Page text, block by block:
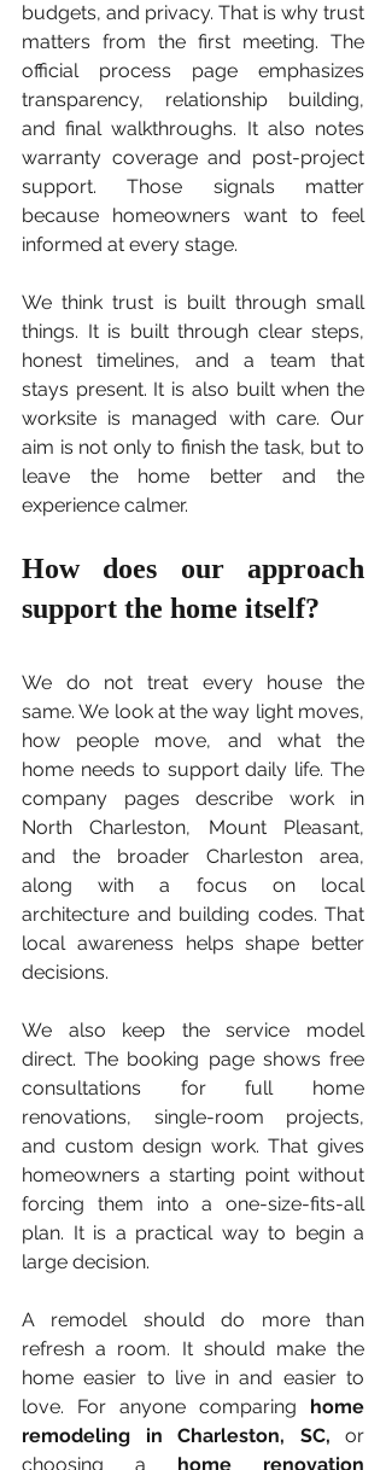
budgets, and privacy. That is why trust
matters from the first meeting. The
official process page emphasizes
transparency, relationship building,
and final walkthroughs. It also notes
warranty coverage and post-project
support. Those signals matter
because homeowners want to feel
informed at every stage.
We think trust is built through small
things. It is built through clear steps,
honest timelines, and a team that
stays present. It is also built when the
worksite is managed with care. Our
aim is not only to finish the task, but to
leave the home better and the
experience calmer.
How does our approach
support the home itself?
We do not treat every house the
same. We look at the way light moves,
how people move, and what the
home needs to support daily life. The
company pages describe work in
North Charleston, Mount Pleasant,
and the broader Charleston area,
along with a focus on local
architecture and building codes. That
local awareness helps shape better
decisions.
We also keep the service model
direct. The booking page shows free
consultations for full home
renovations, single-room projects,
and custom design work. That gives
homeowners a starting point without
forcing them into a one-size-fits-all
plan. It is a practical way to begin a
large decision.
A remodel should do more than
refresh a room. It should make the
home easier to live in and easier to
love. For anyone comparing home
remodeling in Charleston, SC, or
choosing a home renovation